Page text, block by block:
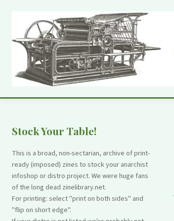
Stock Your Table!
This is a broad, non-sectarian, archive of print-
ready (imposed) zines to stock your anarchist
infoshop or distro project. We were huge fans
of the long dead zinelibrary.net.
For printing: select "print on both sides" and
"flip on short edge".